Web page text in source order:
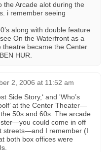
the Arcade alot during the
i remember seeing
along with double feature
On the Waterfront as a
theatre became the Center
HUR.
2, 2006 at 11:52 am
Side Story,‘ and 'Who’s
at the Center Theater—
50s and 60s. The arcade
could come in off
streets—and I remember (I
both box offices were